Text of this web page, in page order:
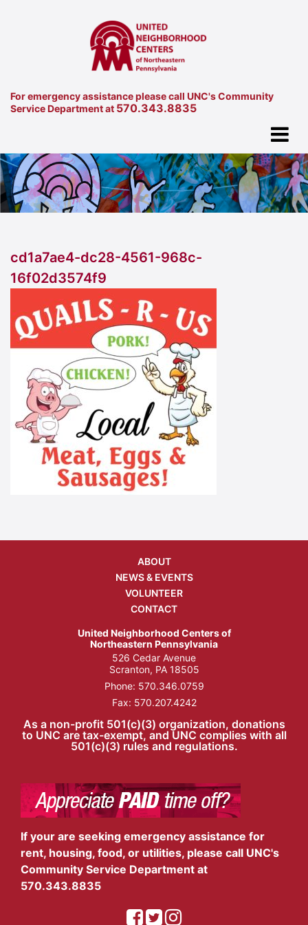
For emergency assistance please call UNC's Community
Service Department at 570.343.8835
cd1a7ae4-dc28-4561-968c-
16f02d3574f9
ABOUT
NEWS & EVENTS
VOLUNTEER
CONTACT
United Neighborhood Centers of
Northeastern Pennsylvania
526 Cedar Avenue
Scranton, PA 18505
Phone: 570.346.0759
Fax: 570.207.4242
As a non-profit 501(c)(3) organization, donations
to UNC are tax-exempt, and UNC complies with all
501(c)(3) rules and regulations.
If your are seeking emergency assistance for
rent, housing, food, or utilities, please call UNC's
Community Service Department at
570.343.8835